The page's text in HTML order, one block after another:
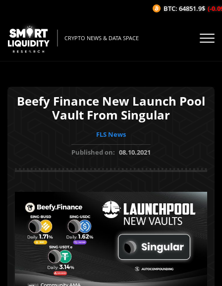
CRYPTO NEWS & DATA SPACE
Beefy Finance New Launch Pool
Vault From Singular
FLS News
Published on: 08.10.2021
BTC: 64851.9$ (-